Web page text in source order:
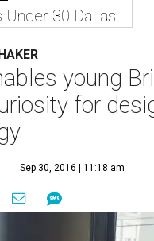
Under 30 Dallas
young
for
Sep 30, 2016 | 11:18 am